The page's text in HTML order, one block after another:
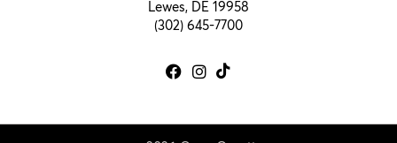
Lewes, DE 19958
(302) 645-7700